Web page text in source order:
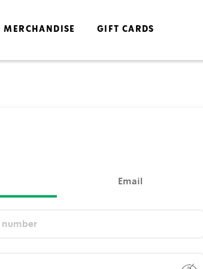
MERCHANDISE GIFT CARDS
Email